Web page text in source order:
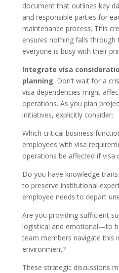
document that outlines key
and responsible parties for
maintenance process. This
ensures nothing falls through
everyone is busy with their
Integrate visa
planning. Don’t wait for a
visa dependencies might
operations. As you plan
initiatives, explicitly consider:
Which critical business
employees with visa
operations be affected if visa
Do you have knowledge
to preserve institutional
employee needs to depart
Are you providing sufficient
logistical and emotional—to
team members navigate this
environment?
These strategic discussions